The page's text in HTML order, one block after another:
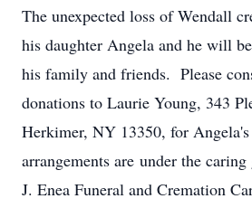
The unexpected loss of Wendall
his daughter Angela and he will
his family and friends. Please
donations to Laurie Young, 343
Herkimer, NY 13350, for
arrangements are under the
J. Enea Funeral and Cremation